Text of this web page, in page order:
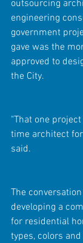
outsourcing
engineering
government
gave was the
approved to
the City.
"That one
time architect
said.
The
developing a
for residential
types, colors